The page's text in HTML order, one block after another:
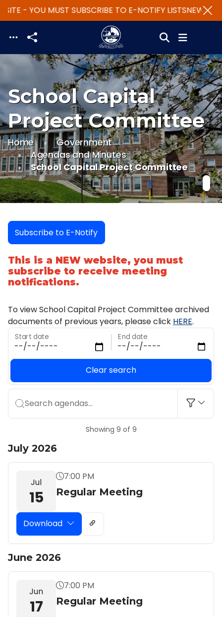
Skip to main content
- YOU MUST SUBSCRIBE TO E-NOTIFY LISTSNEW
School Capital
Project Committee
Home
Government
Agendas and Minutes
School Capital Project Committee
Subscribe to E-Notify
This is a NEW website, you must
subscribe to receive meeting
notifications.
To view School Capital Project Committee archived
documents of previous years, please click HERE.
Start date End date
Clear search
Search agendas...
Showing 9 of 9
July 2026
Jul
15
7:00 PM
Regular Meeting
Download
June 2026
Jun
17
7:00 PM
Regular Meeting